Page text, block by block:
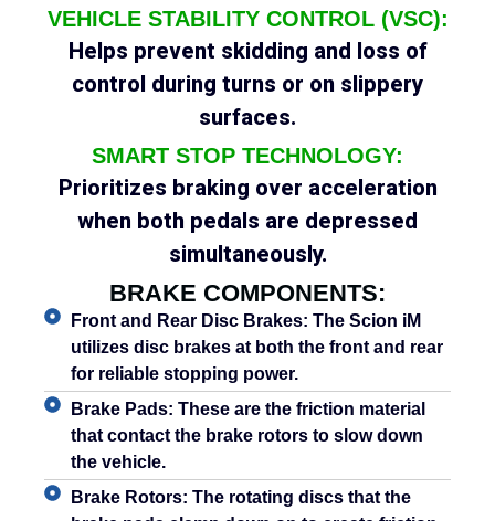
VEHICLE STABILITY CONTROL (VSC):
Helps prevent skidding and loss of
control during turns or on slippery
surfaces.
SMART STOP TECHNOLOGY:
Prioritizes braking over acceleration
when both pedals are depressed
simultaneously.
BRAKE COMPONENTS:
Front and Rear Disc Brakes: The Scion iM
utilizes disc brakes at both the front and rear
for reliable stopping power.
Brake Pads: These are the friction material
that contact the brake rotors to slow down
the vehicle.
Brake Rotors: The rotating discs that the